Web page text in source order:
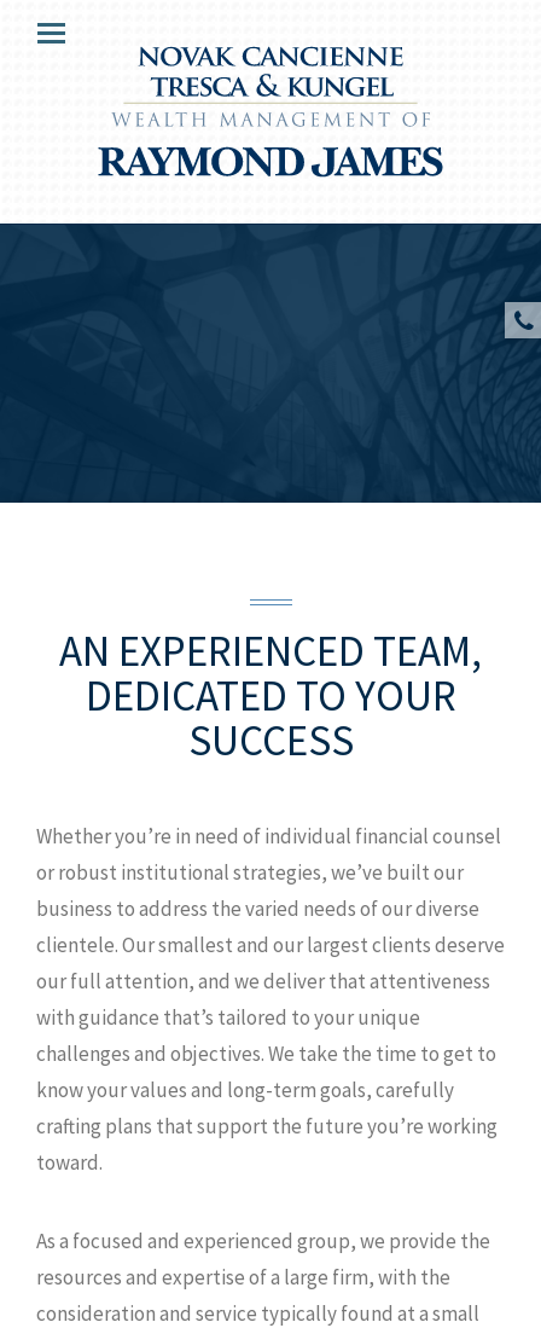
Menu
HOME
OUR CLIENTS
SERVICES
Orleans, LA 70112
O: 504.527.0216
MAP AND DIRECTIONS
AN EXPERIENCED TEAM,
DEDICATED TO YOUR
SUCCESS
Whether you’re in need of individual financial counsel
or robust institutional strategies, we’ve built our
business to address the varied needs of our diverse
clientele. Our smallest and our largest clients deserve
our full attention, and we deliver that attentiveness
with guidance that’s tailored to your unique
challenges and objectives. We take the time to get to
know your values and long-term goals, carefully
crafting plans that support the future you’re working
toward.
As a focused and experienced group, we provide the
resources and expertise of a large firm, with the
consideration and service typically found at a small